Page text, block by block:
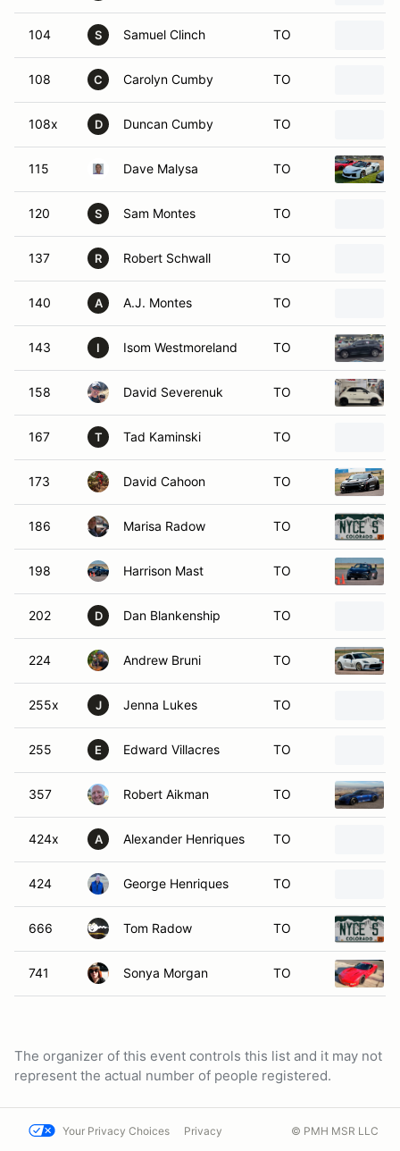
104 S Samuel Clinch TO
108 C Carolyn Cumby TO
108x D Duncan Cumby TO
115 Dave Malysa TO
120 S Sam Montes TO
137 R Robert Schwall TO
140 A A.J. Montes TO
143 I Isom Westmoreland TO
158 David Severenuk TO
167 T Tad Kaminski TO
173 David Cahoon TO
186 Marisa Radow TO
198 Harrison Mast TO
202 D Dan Blankenship TO
224 Andrew Bruni TO
255x J Jenna Lukes TO
255 E Edward Villacres TO
357 Robert Aikman TO
424x A Alexander Henriques TO
424 George Henriques TO
666 Tom Radow TO
741 Sonya Morgan TO
The organizer of this event controls this list and it may not
represent the actual number of people registered.
Your Privacy Choices Privacy © PMH MSR LLC